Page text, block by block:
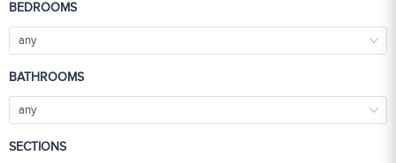
BEDROOMS
any
BATHROOMS
any
SECTIONS